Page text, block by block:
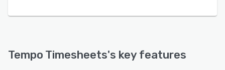
Tempo Timesheets's key features